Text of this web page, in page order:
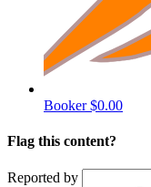
Booker$0.00
Flag this content?
Reported by